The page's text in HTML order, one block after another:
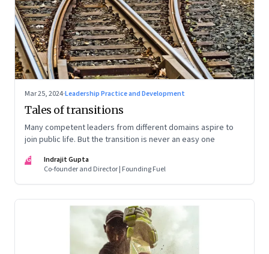
Mar 25, 2024·Leadership Practice and Development
Tales of transitions
Many competent leaders from different domains aspire to
join public life. But the transition is never an easy one
IG
Indrajit Gupta
Co-founder and Director | Founding Fuel